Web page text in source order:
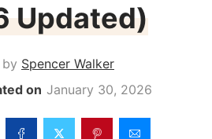
Updated)
Spencer Walker
January 30, 2026